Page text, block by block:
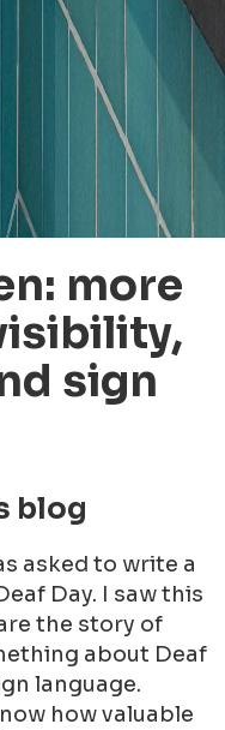
more
sign
blog
asked to write a
Day. I saw this
the story of
about Deaf
language.
how valuable